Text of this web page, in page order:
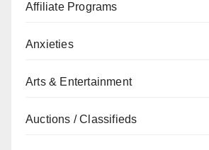
Affiliate Programs
Anxieties
Arts & Entertainment
Auctions / Classifieds